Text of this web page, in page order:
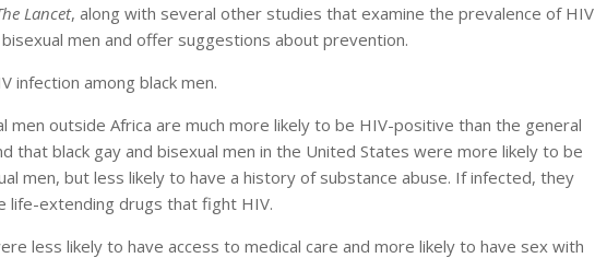
Lancet, along with several other studies that examine the prevalence of HIV
men and offer suggestions about prevention.
infection among black men.
men outside Africa are much more likely to be HIV-positive than the general
that black gay and bisexual men in the United States were more likely to be
men, but less likely to have a history of substance abuse. If infected, they
life-extending drugs that fight HIV.
less likely to have access to medical care and more likely to have sex with